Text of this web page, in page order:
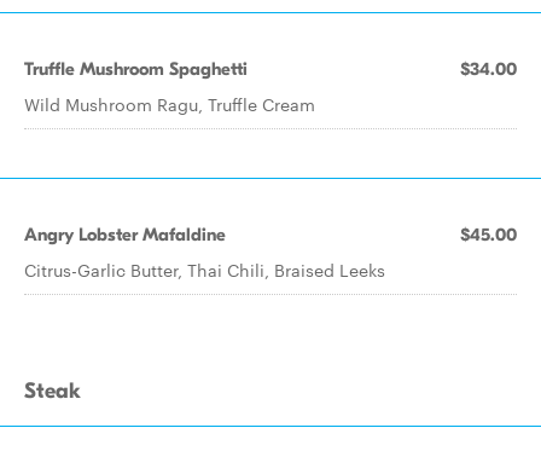
Truffle Mushroom Spaghetti $34.00
Wild Mushroom Ragu, Truffle Cream
Angry Lobster Mafaldine $45.00
Citrus-Garlic Butter, Thai Chili, Braised Leeks
Steak